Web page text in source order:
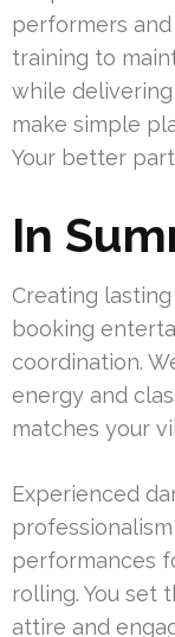
performers
training to
while
make simple
Your better
In
Creating
booking
coordination.
energy and
matches your
Experienced
performances
rolling. You set
attire and